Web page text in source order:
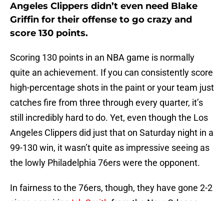
Angeles Clippers didn’t even need Blake
Griffin for their offense to go crazy and
score 130 points.
Scoring 130 points in an NBA game is normally
quite an achievement. If you can consistently score
high-percentage shots in the paint or your team just
catches fire from three through every quarter, it’s
still incredibly hard to do. Yet, even though the Los
Angeles Clippers did just that on Saturday night in a
99-130 win, it wasn’t quite as impressive seeing as
the lowly Philadelphia 76ers were the opponent.
In fairness to the 76ers, though, they have gone 2-2